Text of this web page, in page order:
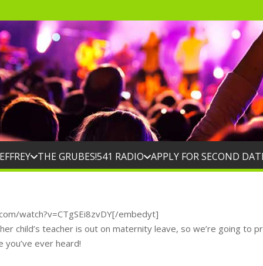
THE GRUBES!541 RADIO APPLY FOR SECOND
watch?v=CTgSEi8zvDY[/embedyt]
child’s teacher is out on maternity leave, so we’re going to
ever heard!